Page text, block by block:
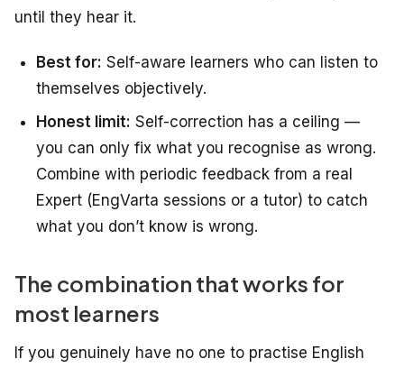
until they hear it.
Best for: Self-aware learners who can listen to
themselves objectively.
Honest limit: Self-correction has a ceiling —
you can only fix what you recognise as wrong.
Combine with periodic feedback from a real
Expert (EngVarta sessions or a tutor) to catch
what you don’t know is wrong.
The combination that works for
most learners
If you genuinely have no one to practise English